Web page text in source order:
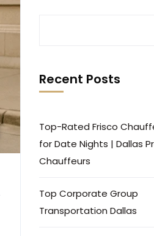
Recent Posts
Top-Rated Frisco
for Date Nights | Dallas
Chauffeurs
Top Corporate Group
Transportation Dallas